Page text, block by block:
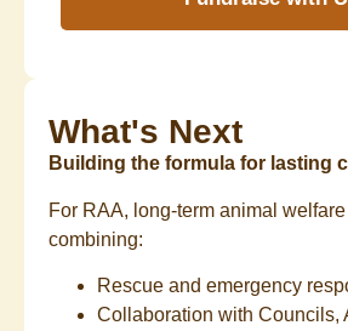
What's Next
Building the formula for lasting
For RAA, long-term animal
combining:
Rescue and emergency
Collaboration with Councils,